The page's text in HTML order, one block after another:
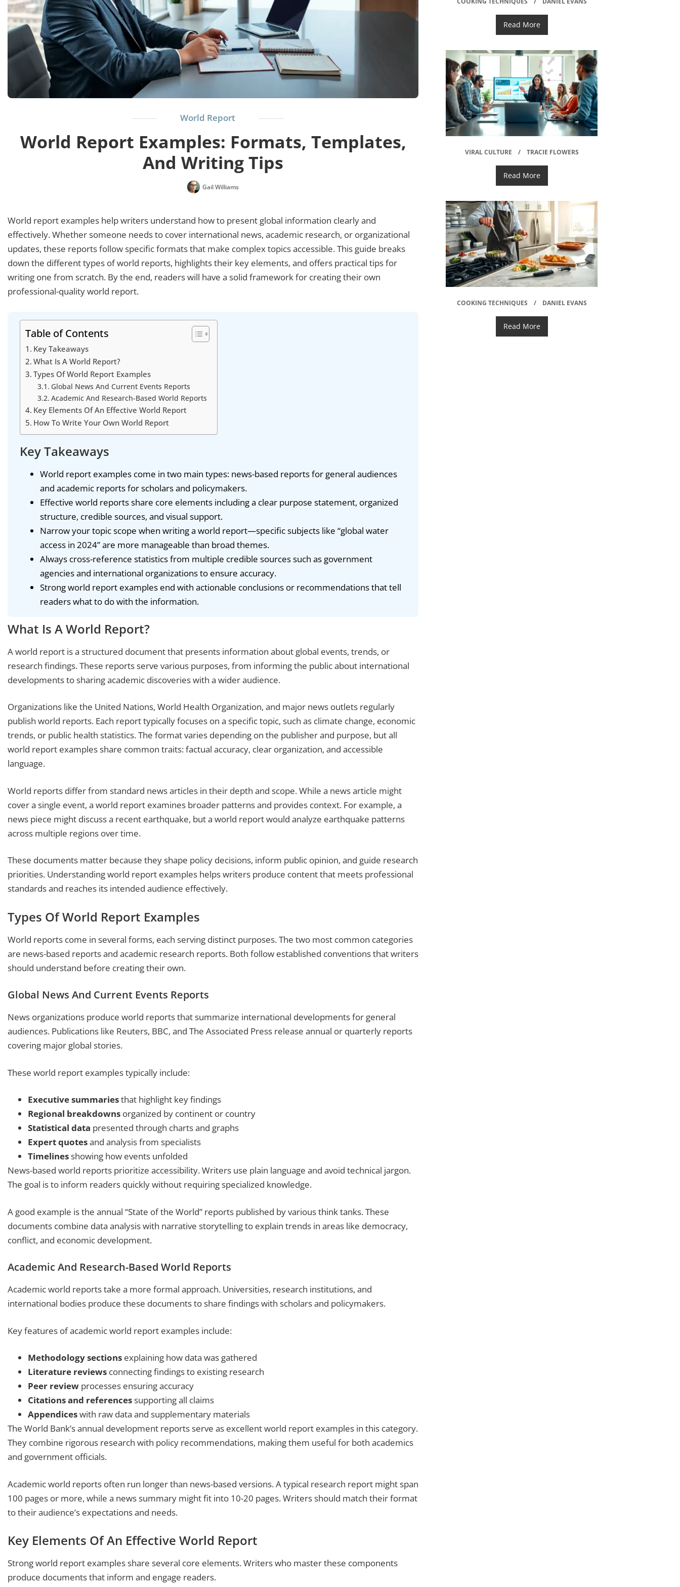
World Report
World Report Examples: Formats, Templates,
And Writing Tips
Gail Williams
World report examples help writers understand how to present global information clearly and
effectively. Whether someone needs to cover international news, academic research, or organizational
updates, these reports follow specific formats that make complex topics accessible. This guide breaks
down the different types of world reports, highlights their key elements, and offers practical tips for
writing one from scratch. By the end, readers will have a solid framework for creating their own
professional-quality world report.
Table of Contents
Key Takeaways
What Is A World Report?
Types Of World Report Examples
Global News And Current Events Reports
Academic And Research-Based World Reports
Key Elements Of An Effective World Report
How To Write Your Own World Report
Key Takeaways
World report examples come in two main types: news-based reports for general audiences
and academic reports for scholars and policymakers.
Effective world reports share core elements including a clear purpose statement, organized
structure, credible sources, and visual support.
Narrow your topic scope when writing a world report—specific subjects like “global water
access in 2024” are more manageable than broad themes.
Always cross-reference statistics from multiple credible sources such as government
agencies and international organizations to ensure accuracy.
Strong world report examples end with actionable conclusions or recommendations that tell
readers what to do with the information.
What Is A World Report?
A world report is a structured document that presents information about global events, trends, or
research findings. These reports serve various purposes, from informing the public about international
developments to sharing academic discoveries with a wider audience.
Organizations like the United Nations, World Health Organization, and major news outlets regularly
publish world reports. Each report typically focuses on a specific topic, such as climate change, economic
trends, or public health statistics. The format varies depending on the publisher and purpose, but all
world report examples share common traits: factual accuracy, clear organization, and accessible
language.
World reports differ from standard news articles in their depth and scope. While a news article might
cover a single event, a world report examines broader patterns and provides context. For example, a
news piece might discuss a recent earthquake, but a world report would analyze earthquake patterns
across multiple regions over time.
These documents matter because they shape policy decisions, inform public opinion, and guide research
priorities. Understanding world report examples helps writers produce content that meets professional
standards and reaches its intended audience effectively.
Types Of World Report Examples
World reports come in several forms, each serving distinct purposes. The two most common categories
are news-based reports and academic research reports. Both follow established conventions that writers
should understand before creating their own.
Global News And Current Events Reports
News organizations produce world reports that summarize international developments for general
audiences. Publications like Reuters, BBC, and The Associated Press release annual or quarterly reports
covering major global stories.
These world report examples typically include:
Executive summariesthat highlight key findings
Regional breakdowns organized by continent or country
Statistical data presented through charts and graphs
Expert quotesand analysis from specialists
Timelines showing how events unfolded
News-based world reports prioritize accessibility. Writers use plain language and avoid technical jargon.
The goal is to inform readers quickly without requiring specialized knowledge.
A good example is the annual “State of the World” reports published by various think tanks. These
documents combine data analysis with narrative storytelling to explain trends in areas like democracy,
conflict, and economic development.
Academic And Research-Based World Reports
Academic world reports take a more formal approach. Universities, research institutions, and
international bodies produce these documents to share findings with scholars and policymakers.
Key features of academic world report examples include:
Methodology sections explaining how data was gathered
Literature reviews connecting findings to existing research
Peer review processes ensuring accuracy
Citations and references supporting all claims
Appendiceswith raw data and supplementary materials
The World Bank’s annual development reports serve as excellent world report examples in this category.
They combine rigorous research with policy recommendations, making them useful for both academics
and government officials.
Academic world reports often run longer than news-based versions. A typical research report might span
100 pages or more, while a news summary might fit into 10-20 pages. Writers should match their format
to their audience’s expectations and needs.
Key Elements Of An Effective World Report
Strong world report examples share several core elements. Writers who master these components
produce documents that inform and engage readers.
Read More
VIRAL CULTURE TRACIE FLOWERS
Read More
COOKING TECHNIQUES DANIEL EVANS
Read More